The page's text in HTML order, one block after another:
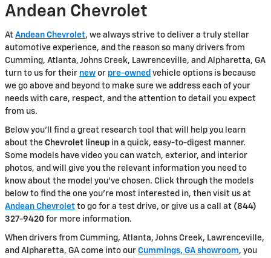
Andean Chevrolet
At Andean Chevrolet, we always strive to deliver a truly stellar
automotive experience, and the reason so many drivers from
Cumming, Atlanta, Johns Creek, Lawrenceville, and Alpharetta, GA
turn to us for their new or pre-owned vehicle options is because
we go above and beyond to make sure we address each of your
needs with care, respect, and the attention to detail you expect
from us.
Below you'll find a great research tool that will help you learn
about the Chevrolet lineup in a quick, easy-to-digest manner.
Some models have video you can watch, exterior, and interior
photos, and will give you the relevant information you need to
know about the model you've chosen. Click through the models
below to find the one you're most interested in, then visit us at
Andean Chevrolet to go for a test drive, or give us a call at (844)
327-9420 for more information.
When drivers from Cumming, Atlanta, Johns Creek, Lawrenceville,
and Alpharetta, GA come into our Cummings, GA showroom, you